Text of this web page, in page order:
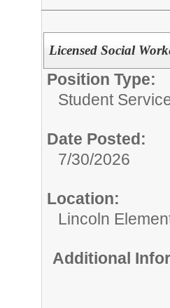
Licensed Social
Position Type:
Student
Date Posted:
7/30/2026
Location:
Lincoln
Additional